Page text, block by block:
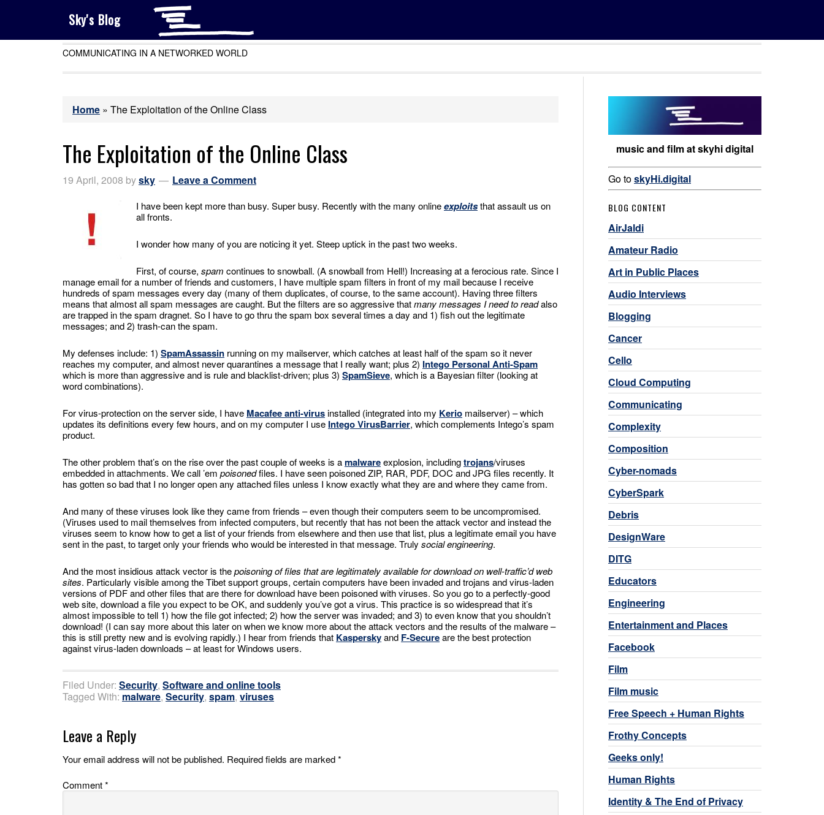
Sky's Blog
COMMUNICATING IN A NETWORKED WORLD
Home » The Exploitation of the Online Class
The Exploitation of the Online Class
19 April, 2008 bysky Leave a Comment
I have been kept more than busy. Super busy. Recently with the many onlineexploitsthat assault us on
all fronts.
I wonder how many of you are noticing it yet. Steep uptick in the past two weeks.
First, of course, spam continues to snowball. (A snowball from Hell!) Increasing at a ferocious rate. Since I
manage email for a number of friends and customers, I have multiple spam filters in front of my mail because I receive
hundreds of spam messages every day (many of them duplicates, of course, to the same account). Having three filters
means that almost all spam messages are caught. But the filters are so aggressive thatmany messages I need to readalso
are trapped in the spam dragnet. So I have to go thru the spam box several times a day and 1) fish out the legitimate
messages; and 2) trash-can the spam.
My defenses include: 1) SpamAssassin running on my mailserver, which catches at least half of the spam so it never
reaches my computer, and almost never quarantines a message that I really want; plus 2) Intego Personal Anti-Spam
which is more than aggressive and is rule and blacklist-driven; plus 3) SpamSieve, which is a Bayesian filter (looking at
word combinations).
For virus-protection on the server side, I have Macafee anti-virusinstalled (integrated into my Kerio mailserver) – which
updates its definitions every few hours, and on my computer I use Intego VirusBarrier, which complements Intego’s spam
product.
The other problem that’s on the rise over the past couple of weeks is amalwareexplosion, includingtrojans/viruses
embedded in attachments. We call ’em poisonedfiles. I have seen poisoned ZIP, RAR, PDF, DOC and JPG files recently. It
has gotten so bad that I no longer open any attached files unless I know exactly what they are and where they came from.
And many of these viruses look like they came from friends – even though their computers seem to be uncompromised.
(Viruses used to mail themselves from infected computers, but recently that has not been the attack vector and instead the
viruses seem to know how to get a list of your friends from elsewhere and then use that list, plus a legitimate email you have
sent in the past, to target only your friends who would be interested in that message. Truly social engineering.
And the most insidious attack vector is thepoisoning of files that are legitimately available for download on well-traffic’d web
sites. Particularly visible among the Tibet support groups, certain computers have been invaded and trojans and virus-laden
versions of PDF and other files that are there for download have been poisoned with viruses. So you go to a perfectly-good
web site, download a file you expect to be OK, and suddenly you’ve got a virus. This practice is so widespread that it’s
almost impossible to tell 1) how the file got infected; 2) how the server was invaded; and 3) to even know that you shouldn’t
download! (I can say more about this later on when we know more about the attack vectors and the results of the malware –
this is still pretty new and is evolving rapidly.) I hear from friends that Kasperskyand F-Secureare the best protection
against virus-laden downloads – at least for Windows users.
Filed Under: Security, Software and online tools
Tagged With: malware, Security, spam, viruses
Leave a Reply
Your email address will not be published. Required fields are marked*
Comment*
music and film at skyhi digital
Go toskyHi.digital
BLOG CONTENT
AirJaldi
Amateur Radio
Art in Public Places
Audio Interviews
Blogging
Cancer
Cello
Cloud Computing
Communicating
Complexity
Composition
Cyber-nomads
CyberSpark
Debris
DesignWare
DITG
Educators
Engineering
Entertainment and Places
Facebook
Film
Film music
Free Speech + Human Rights
Frothy Concepts
Geeks only!
Human Rights
Identity & The End of Privacy